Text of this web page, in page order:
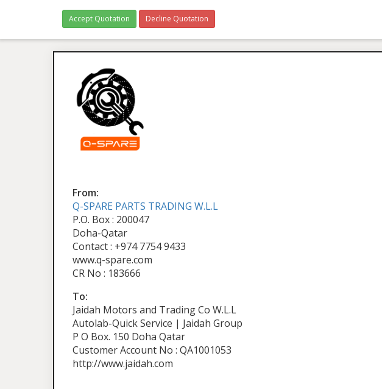
Accept Quotation Decline Quotation
From:
Q-SPARE PARTS TRADING W.L.L
P.O. Box : 200047
Doha-Qatar
Contact : +974 7754 9433
www.q-spare.com
CR No : 183666
To:
Jaidah Motors and Trading Co W.L.L
Autolab-Quick Service | Jaidah Group
P O Box. 150 Doha Qatar
Customer Account No : QA1001053
http://www.jaidah.com